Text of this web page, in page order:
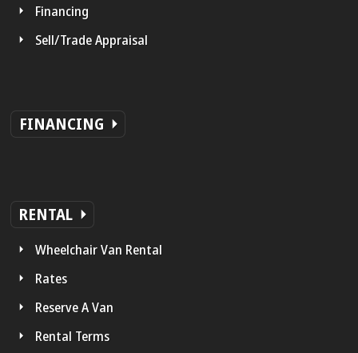
Financing
Sell/Trade Appraisal
FINANCING
RENTAL
Wheelchair Van Rental
Rates
Reserve A Van
Rental Terms